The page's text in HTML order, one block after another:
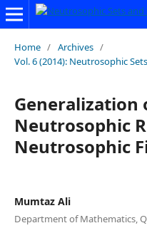
Home / Archives /
Vol. 6 (2014): Neutrosophic
Generalization
Neutrosophic
Neutrosophic
Mumtaz Ali
Department of Mathematics,